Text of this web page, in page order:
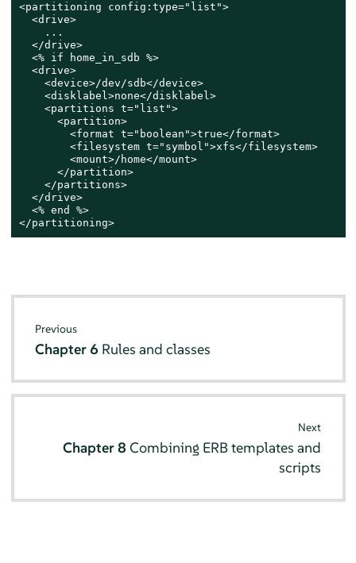
<partitioning config:type="list">
  <drive>
    ...
  </drive>
  <% if home_in_sdb %>
  <drive>
    <device>/dev/sdb</device>
    <disklabel>none</disklabel>
    <partitions t="list">
      <partition>
        <format t="boolean">true</format>
        <filesystem t="symbol">xfs</filesystem>
        <mount>/home</mount>
      </partition>
    </partitions>
  </drive>
  <% end %>
</partitioning>
Previous
Chapter 6 Rules and classes
Next
Chapter 8 Combining ERB templates and
scripts